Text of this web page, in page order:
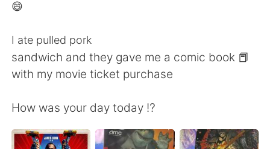
English 简体中文
😄
I ate pulled pork
sandwich and they gave me a comic book 📕
with my movie ticket purchase
How was your day today ⁉️